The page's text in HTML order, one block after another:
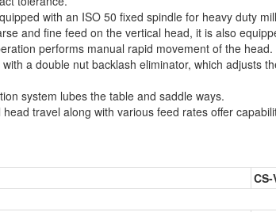
with an ISO 50 fixed spindle for heavy duty
and fine feed on the vertical head, it is also
performs manual rapid movement of the head.
a double nut backlash eliminator, which adjusts
system lubes the table and saddle ways.
travel along with various feed rates offer
CS-